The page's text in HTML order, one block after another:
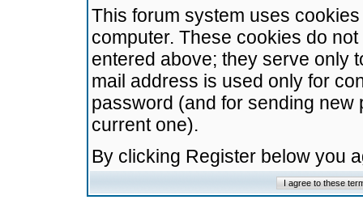
This forum system uses
computer. These cookies do
entered above; they serve only
mail address is used only for
password (and for sending
current one).
By clicking Register below you